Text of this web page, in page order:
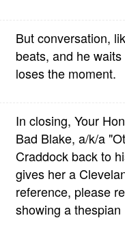
But conversation,
beats, and he
loses the moment.
In closing, Your
Bad Blake, a/k/a
Craddock back to
gives her a
reference, please
showing a